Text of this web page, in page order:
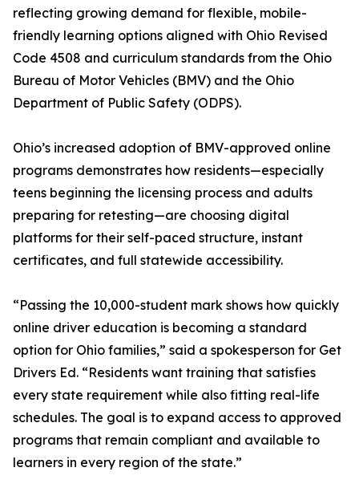
reflecting growing demand for flexible, mobile-
friendly learning options aligned with Ohio Revised
Code 4508 and curriculum standards from the Ohio
Bureau of Motor Vehicles (BMV) and the Ohio
Department of Public Safety (ODPS).
Ohio’s increased adoption of BMV-approved online
programs demonstrates how residents—especially
teens beginning the licensing process and adults
preparing for retesting—are choosing digital
platforms for their self-paced structure, instant
certificates, and full statewide accessibility.
“Passing the 10,000-student mark shows how quickly
online driver education is becoming a standard
option for Ohio families,” said a spokesperson for Get
Drivers Ed. “Residents want training that satisfies
every state requirement while also fitting real-life
schedules. The goal is to expand access to approved
programs that remain compliant and available to
learners in every region of the state.”